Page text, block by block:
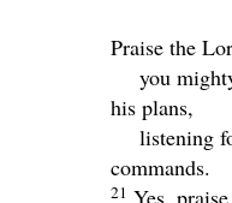
Praise the
you
his plans,
listening
commands.
21 Yes,